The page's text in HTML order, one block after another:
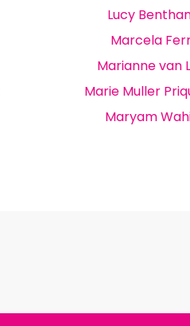
Lucy
Marcela
Marianne van
Marie Muller
Maryam